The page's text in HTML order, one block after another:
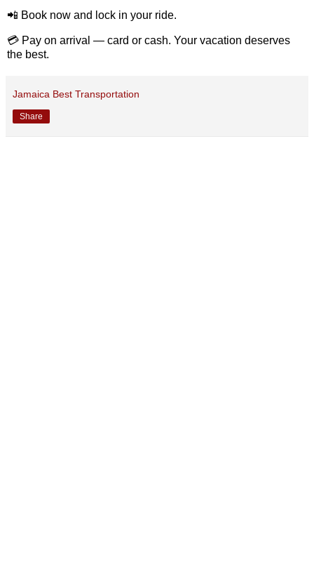
📲 Book now and lock in your ride.
💳 Pay on arrival — card or cash. Your vacation deserves
the best.
Jamaica Best Transportation
Share